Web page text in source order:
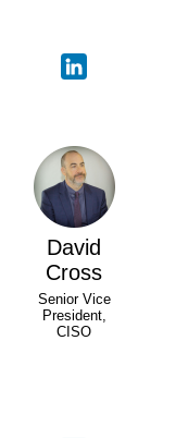
David
Cross
Senior Vice
President,
CISO